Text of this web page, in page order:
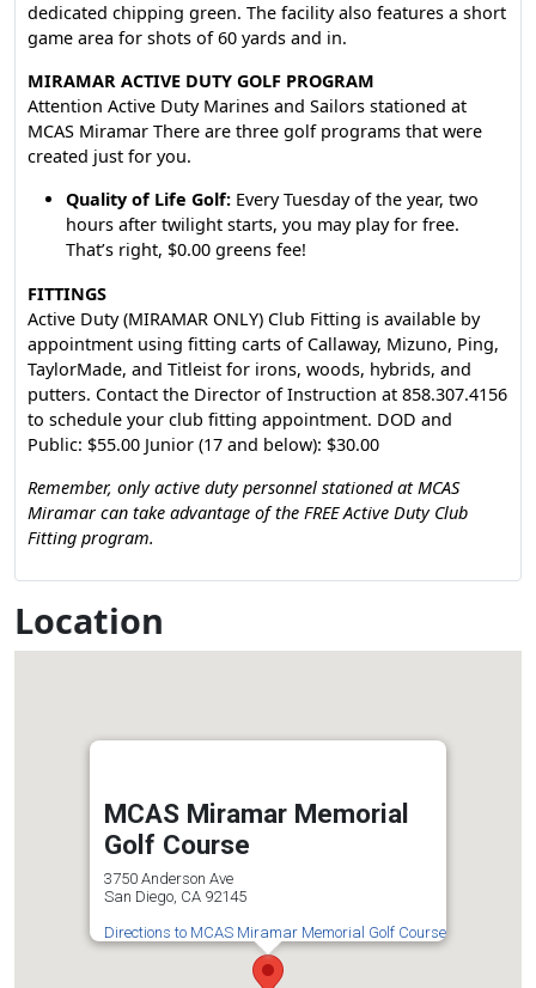
dedicated chipping green. The facility also features a short
game area for shots of 60 yards and in.
MIRAMAR ACTIVE DUTY GOLF PROGRAM
Attention Active Duty Marines and Sailors stationed at
MCAS Miramar There are three golf programs that were
created just for you.
Quality of Life Golf: Every Tuesday of the year, two
hours after twilight starts, you may play for free.
That’s right, $0.00 greens fee!
FITTINGS
Active Duty (MIRAMAR ONLY) Club Fitting is available by
appointment using fitting carts of Callaway, Mizuno, Ping,
TaylorMade, and Titleist for irons, woods, hybrids, and
putters. Contact the Director of Instruction at 858.307.4156
to schedule your club fitting appointment. DOD and
Public: $55.00 Junior (17 and below): $30.00
Remember, only active duty personnel stationed at MCAS
Miramar can take advantage of the FREE Active Duty Club
Fitting program.
Location
MCAS Miramar Memorial
Golf Course
3750 Anderson Ave
San Diego, CA 92145
Directions to MCAS Miramar Memorial Golf Course